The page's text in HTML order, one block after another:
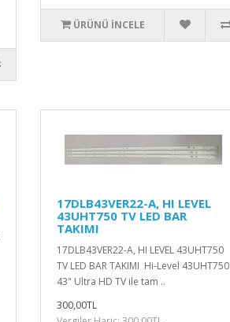
ÜRÜNÜ İNCELE
17DLB43VER22-A, HI LEVEL
43UHT750 TV LED BAR
TAKIMI
17DLB43VER22-A, HI LEVEL 43UHT750
TV LED BAR TAKIMI Hi-Level 43UHT750
43" Ultra HD TV ile tam ..
300,00TL